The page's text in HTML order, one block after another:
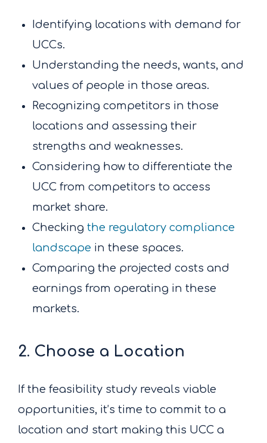
Identifying locations with demand for
UCCs.
Understanding the needs, wants, and
values of people in those areas.
Recognizing competitors in those
locations and assessing their
strengths and weaknesses.
Considering how to differentiate the
UCC from competitors to access
market share.
Checking the regulatory compliance
landscape in these spaces.
Comparing the projected costs and
earnings from operating in these
markets.
2. Choose a Location
If the feasibility study reveals viable
opportunities, it’s time to commit to a
location and start making this UCC a